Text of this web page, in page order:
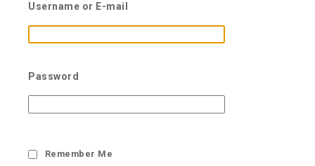
Username or E-mail
Password
Remember Me